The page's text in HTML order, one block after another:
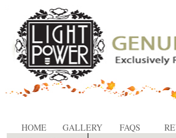
HOME GALLERY FAQS